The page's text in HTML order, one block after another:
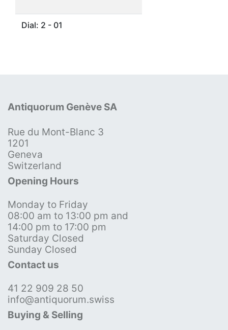
Dial: 2 - 01
Antiquorum Genève SA
Rue du Mont-Blanc 3
1201
Geneva
Switzerland
Opening Hours
Monday to Friday
08:00 am to 13:00 pm and
14:00 pm to 17:00 pm
Saturday Closed
Sunday Closed
Contact us
41 22 909 28 50
info@antiquorum.swiss
Buying & Selling